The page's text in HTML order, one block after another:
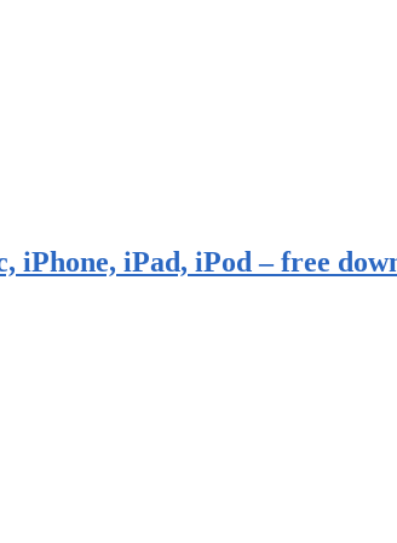
iPad, iPod – free